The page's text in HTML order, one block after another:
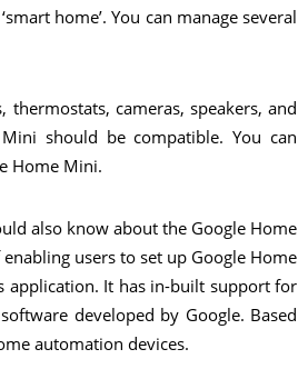
home’. You can manage several
cameras, speakers, and
should be compatible. You can
Home Mini.
also know about the Google Home
users to set up Google Home
application. It has in-built support for
developed by Google. Based
automation devices.